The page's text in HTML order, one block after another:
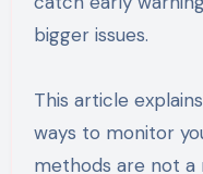
bigger issues.
This article
ways to monitor
methods are not